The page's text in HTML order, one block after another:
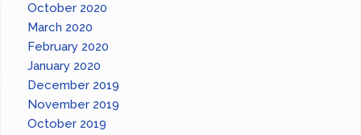
October 2020
March 2020
February 2020
January 2020
December 2019
November 2019
October 2019